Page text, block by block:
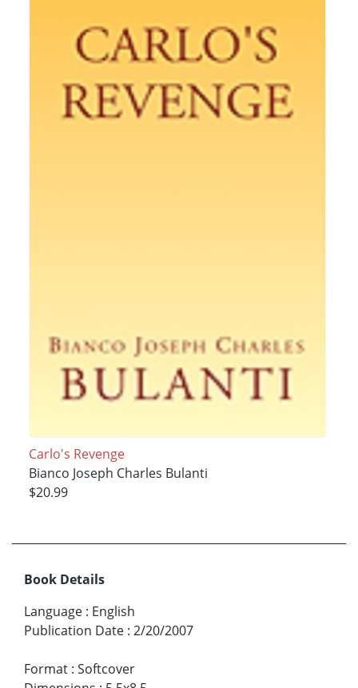
Carlo's Revenge
Bianco Joseph Charles Bulanti
$20.99
Book Details
Language : English
Publication Date : 2/20/2007
Format : Softcover